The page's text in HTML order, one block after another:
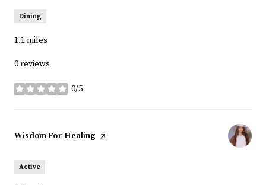
Dining
1.1 miles
0 reviews
0/5
stars
Visit the
Wisdom For Healing page on Yelp
Active